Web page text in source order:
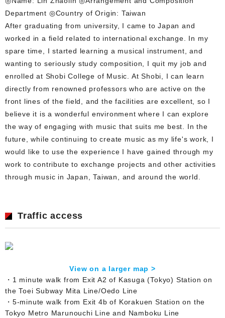
Department ◎Country of Origin: Taiwan
After graduating from university, I came to Japan and
worked in a field related to international exchange. In my
spare time, I started learning a musical instrument, and
wanting to seriously study composition, I quit my job and
enrolled at Shobi College of Music. At Shobi, I can learn
directly from renowned professors who are active on the
front lines of the field, and the facilities are excellent, so I
believe it is a wonderful environment where I can explore
the way of engaging with music that suits me best. In the
future, while continuing to create music as my life's work, I
would like to use the experience I have gained through my
work to contribute to exchange projects and other activities
through music in Japan, Taiwan, and around the world.
Traffic access
View on a larger map >
・1 minute walk from Exit A2 of Kasuga (Tokyo) Station on
the Toei Subway Mita Line/Oedo Line
・5-minute walk from Exit 4b of Korakuen Station on the
Tokyo Metro Marunouchi Line and Namboku Line